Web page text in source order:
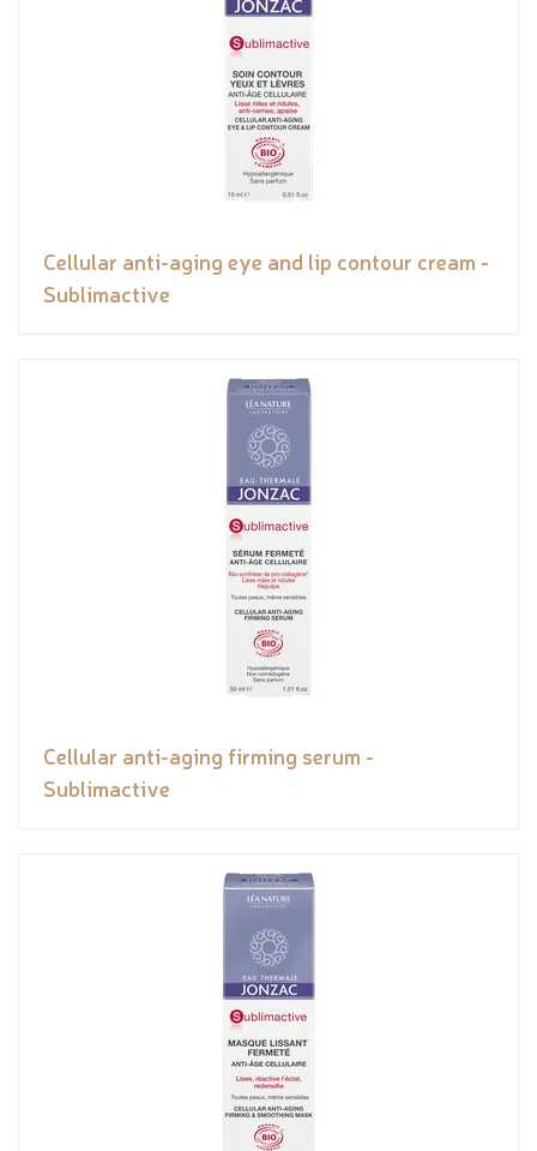
Cellular anti-aging eye and lip contour cream -
Sublimactive
Cellular anti-aging firming serum -
Sublimactive